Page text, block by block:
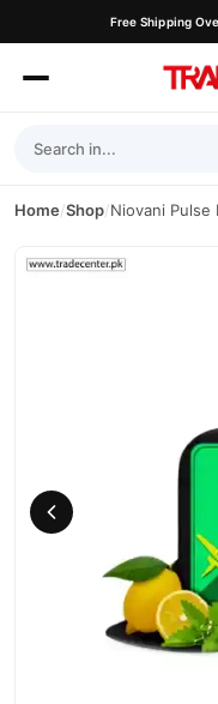
Free Shipping
Home/Shop/Niovani Pulse